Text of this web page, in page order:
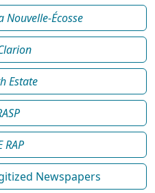
Nouvelle-Écosse
Estate
RAP
Newspapers